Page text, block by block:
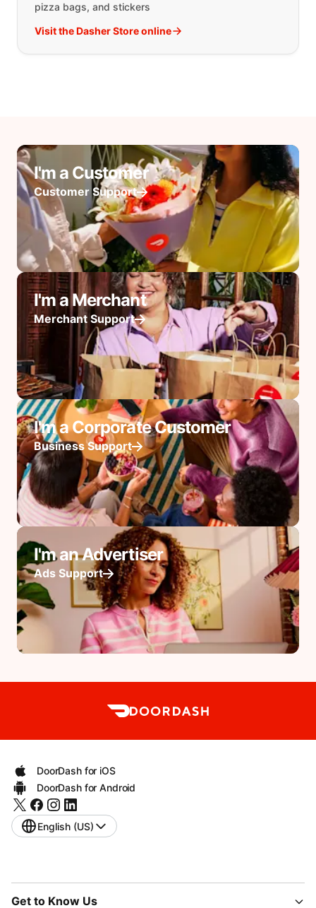
pizza bags, and stickers
Visit the Dasher Store online
I'm a Customer
Customer Support
I'm a Merchant
Merchant Support
I'm a Corporate Customer
Business Support
I'm an Advertiser
Ads Support
DoorDash for iOS
DoorDash for Android
English (US)
Get to Know Us